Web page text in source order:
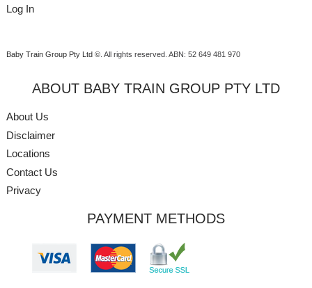
Log In
Baby Train Group Pty Ltd ©. All rights reserved. ABN: 52 649 481 970
ABOUT BABY TRAIN GROUP PTY LTD
About Us
Disclaimer
Locations
Contact Us
Privacy
PAYMENT METHODS